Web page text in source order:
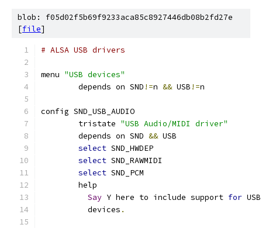
blob: f05d02f5b69f9233aca85c8927446db08b2fd27e
[file]
# ALSA USB drivers
menu "USB devices"
	depends on SND
!=n && USB !=n
config SND_USB_AUDIO
	tristate
"USB Audio/MIDI driver"
	depends on SND
&& USB
select SND_HWDEP
select SND_RAWMIDI
select SND_PCM
	help
Say Y here to include support for
	  devices
.